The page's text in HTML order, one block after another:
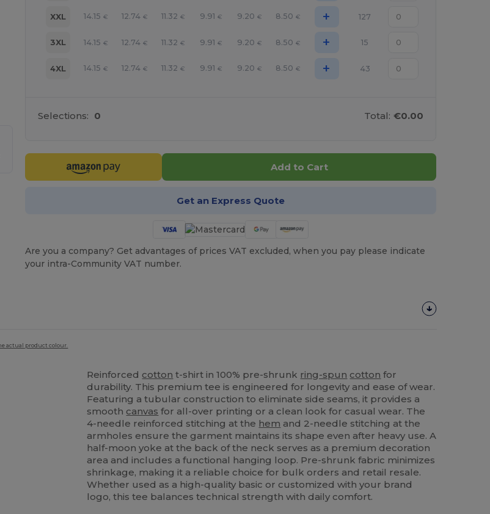
XXL 14.15 € 12.74 € 11.32 € 9.91 € 9.20 € 8.50 € + 127
3XL 14.15 € 12.74 € 11.32 € 9.91 € 9.20 € 8.50 € + 15
4XL 14.15 € 12.74 € 11.32 € 9.91 € 9.20 € 8.50 € + 43
Selections: 0 Total: €0.00
Add to Cart
Get an Express Quote
Are you a company? Get advantages of prices VAT excluded, when you pay please indicate
your intra-Community VAT number.
actual product colour.
Reinforced cotton t-shirt in 100% pre-shrunk ring-spun cotton for
durability. This premium tee is engineered for longevity and ease of wear.
Featuring a tubular construction to eliminate side seams, it provides a
smooth canvas for all-over printing or a clean look for casual wear. The
4-needle reinforced stitching at the hem and 2-needle stitching at the
armholes ensure the garment maintains its shape even after heavy use. A
half-moon yoke at the back of the neck serves as a premium decoration
area and includes a functional hanging loop. Pre-shrunk fabric minimizes
shrinkage, making it a reliable choice for bulk orders and retail resale.
Whether used as a high-quality basic or customized with your brand
logo, this tee balances technical strength with daily comfort.